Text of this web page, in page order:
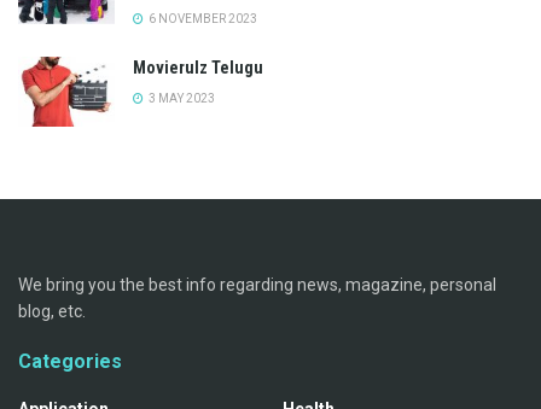
6 NOVEMBER 2023
Movierulz Telugu
3 MAY 2023
We bring you the best info regarding news, magazine, personal
blog, etc.
Categories